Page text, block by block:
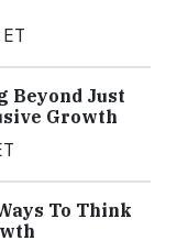
Beyond Just
Growth
To Think